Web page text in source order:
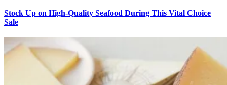
Stock Up on High-Quality Seafood During This Vital Choice
Sale